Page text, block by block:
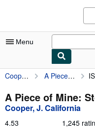
Menu
My Account
My Purchases
Sign Off
Advanced Search
Cooper, J. California A Piece of Mine: Stories
A Piece of Mine:
Cooper, J. California
4.53 1,245